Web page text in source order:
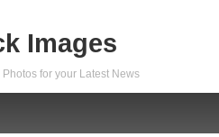
Images
for your Latest News